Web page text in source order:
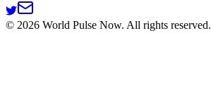
© 2026 World Pulse Now. All rights reserved.